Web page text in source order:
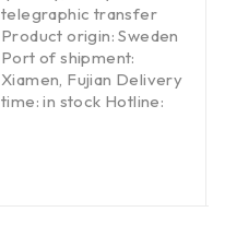
telegraphic transfer
Product origin: Sweden
Port of shipment:
Xiamen, Fujian Delivery
time: in stock Hotline: